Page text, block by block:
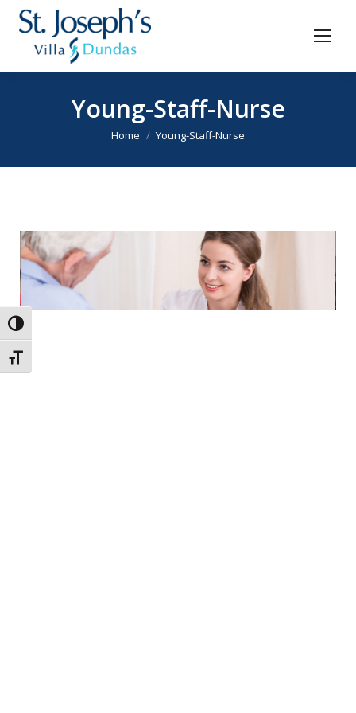
Toggle High Contrast
Toggle Font size
Young-Staff-Nurse
You are here:
Home Young-Staff-Nurse